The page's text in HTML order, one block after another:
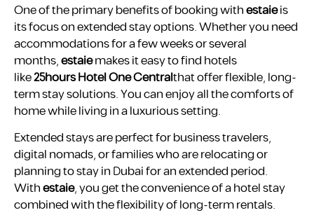
One of the primary benefits of booking withestaieis
its focus on extended stay options. Whether you need
accommodations for a few weeks or several
months,estaiemakes it easy to find hotels
like25hours Hotel One Centralthat offer flexible, long-
term stay solutions. You can enjoy all the comforts of
home while living in a luxurious setting.
Extended stays are perfect for business travelers,
digital nomads, or families who are relocating or
planning to stay in Dubai for an extended period.
Withestaie, you get the convenience of a hotel stay
combined with the flexibility of long-term rentals.